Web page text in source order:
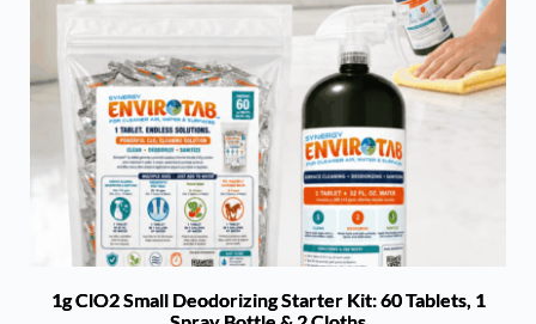
1g ClO2 Small Deodorizing Starter Kit: 60 Tablets, 1